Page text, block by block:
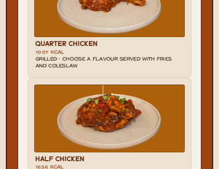
QUARTER CHICKEN
1007 KCAL
GRILLED - CHOOSE A FLAVOUR SERVED WITH FRIES
AND COLESLAW
HALF CHICKEN
1656 KCAL